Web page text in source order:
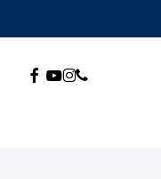
to
mainFacebook
Youtube
Instagram
Phone